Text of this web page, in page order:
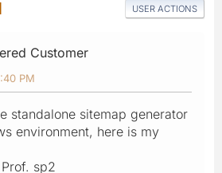
USER ACTIONS
Customer
PM
standalone sitemap generator
environment, here is my
sp2